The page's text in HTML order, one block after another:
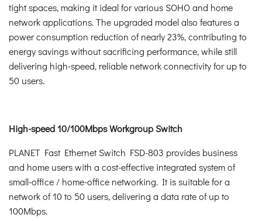
tight spaces, making it ideal for various SOHO and home
network applications. The upgraded model also features a
power consumption reduction of nearly 23%, contributing to
energy savings without sacrificing performance, while still
delivering high-speed, reliable network connectivity for up to
50 users.
High-speed 10/100Mbps Workgroup Switch
PLANET Fast Ethernet Switch FSD-803 provides business
and home users with a cost-effective integrated system of
small-office / home-office networking. It is suitable for a
network of 10 to 50 users, delivering a data rate of up to
100Mbps.